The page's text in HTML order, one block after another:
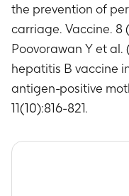
the prevention of
carriage. Vaccine. 8
Poovorawan Y et al.
hepatitis B vaccine
antigen-positive
11(10):816-821.